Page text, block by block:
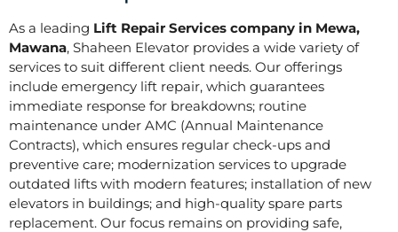
As a leading Lift Repair Services company in Mewa,
Mawana, Shaheen Elevator provides a wide variety of
services to suit different client needs. Our offerings
include emergency lift repair, which guarantees
immediate response for breakdowns; routine
maintenance under AMC (Annual Maintenance
Contracts), which ensures regular check-ups and
preventive care; modernization services to upgrade
outdated lifts with modern features; installation of new
elevators in buildings; and high-quality spare parts
replacement. Our focus remains on providing safe,